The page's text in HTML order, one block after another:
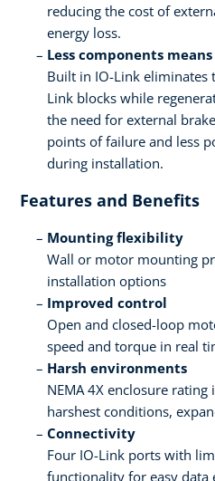
reducing the cost of
energy loss.
Less components
Built in IO-Link eliminates
Link blocks while
the need for external
points of failure and less
during installation.
Features and Benefits
Mounting flexibility
Wall or motor mounting
installation options
Improved control
Open and closed-loop
speed and torque in real
Harsh environments
NEMA 4X enclosure
harshest conditions,
Connectivity
Four IO-Link ports with
functionality for easy data